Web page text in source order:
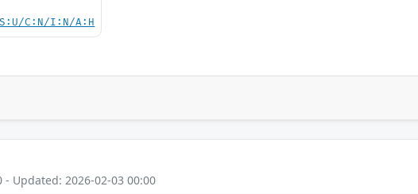
C:N/I:N/A:H
Updated: 2026-02-03 00:00